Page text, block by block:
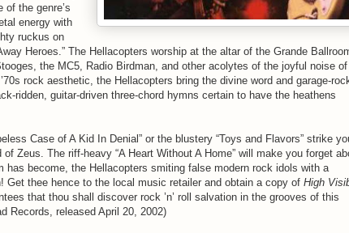
of the genre’s
energy with
ruckus on
Heroes.” The Hellacopters worship at the altar of the Grande
the MC5, Radio Birdman, and other acolytes of the joyful noise
rock aesthetic, the Hellacopters bring the divine word and garage-
ridden, guitar-driven three-chord hymns certain to have the heathens
Case of A Kid In Denial” or the blustery “Toys and Flavors” strike
Zeus. The riff-heavy “A Heart Without A Home” will make you forget
has become, the Hellacopters smiting false modern rock idols with a
Get thee hence to the local music retailer and obtain a copy of High
that thou shall discover rock ’n’ roll salvation in the grooves of this
Records, released April 20, 2002)